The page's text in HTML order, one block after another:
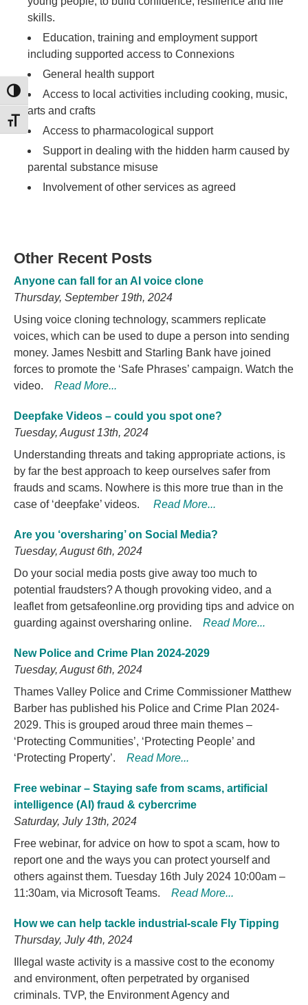
TOGGLE HIGH CONTRAST
TOGGLE FONT SIZE
skills.
Education, training and employment support
including supported access to Connexions
General health support
Access to local activities including cooking, music,
arts and crafts
Access to pharmacological support
Support in dealing with the hidden harm caused by
parental substance misuse
Involvement of other services as agreed
Other Recent Posts
Anyone can fall for an AI voice clone
Thursday, September 19th, 2024
Using voice cloning technology, scammers replicate
voices, which can be used to dupe a person into sending
money. James Nesbitt and Starling Bank have joined
forces to promote the ‘Safe Phrases’ campaign. Watch the
video.
Read More...
Deepfake Videos – could you spot one?
Tuesday, August 13th, 2024
Understanding threats and taking appropriate actions, is
by far the best approach to keep ourselves safer from
frauds and scams. Nowhere is this more true than in the
case of ‘deepfake’ videos.
Read More...
Are you ‘oversharing’ on Social Media?
Tuesday, August 6th, 2024
Do your social media posts give away too much to
potential fraudsters? A though provoking video, and a
leaflet from getsafeonline.org providing tips and advice on
guarding against oversharing online.
Read More...
New Police and Crime Plan 2024-2029
Tuesday, August 6th, 2024
Thames Valley Police and Crime Commissioner Matthew
Barber has published his Police and Crime Plan 2024-
2029. This is grouped aroud three main themes –
‘Protecting Communities’, ‘Protecting People’ and
‘Protecting Property’.
Read More...
Free webinar – Staying safe from scams, artificial
intelligence (AI) fraud & cybercrime
Saturday, July 13th, 2024
Free webinar, for advice on how to spot a scam, how to
report one and the ways you can protect yourself and
others against them. Tuesday 16th July 2024 10:00am –
11:30am, via Microsoft Teams.
Read More...
How we can help tackle industrial-scale Fly Tipping
Thursday, July 4th, 2024
Illegal waste activity is a massive cost to the economy
and environment, often perpetrated by organised
criminals. TVP, the Environment Agency and